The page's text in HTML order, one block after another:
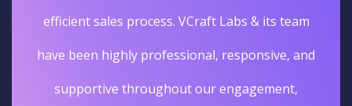
efficient sales process. VCraft Labs & its team
have been highly professional, responsive, and
supportive throughout our engagement,